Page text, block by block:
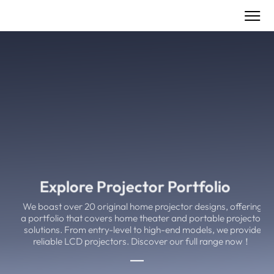
Explore Projector Portfolio
We boast over 20 original home projector designs, offering
a portfolio that covers home theater and portable projector
solutions. From entry-level to high-end models, we provide
reliable LCD projectors. Discover our full range now！